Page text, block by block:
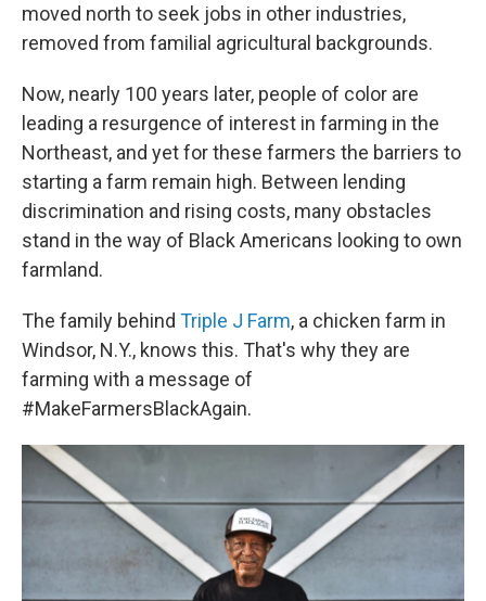
moved north to seek jobs in other industries,
removed from familial agricultural backgrounds.
Now, nearly 100 years later, people of color are
leading a resurgence of interest in farming in the
Northeast, and yet for these farmers the barriers to
starting a farm remain high. Between lending
discrimination and rising costs, many obstacles
stand in the way of Black Americans looking to own
farmland.
The family behind Triple J Farm, a chicken farm in
Windsor, N.Y., knows this. That's why they are
farming with a message of
#MakeFarmersBlackAgain.